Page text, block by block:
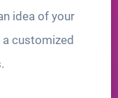
idea of your
a customized